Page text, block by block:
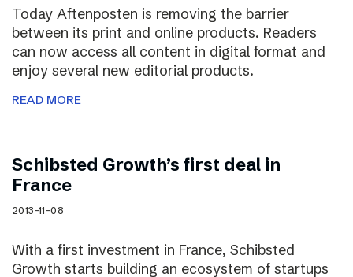
Today Aftenposten is removing the barrier
between its print and online products. Readers
can now access all content in digital format and
enjoy several new editorial products.
READ MORE
Schibsted Growth’s first deal in
France
2013-11-08
With a first investment in France, Schibsted
Growth starts building an ecosystem of startups